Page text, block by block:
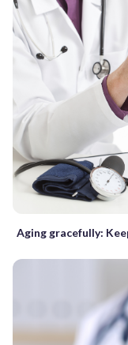
Aging gracefully: